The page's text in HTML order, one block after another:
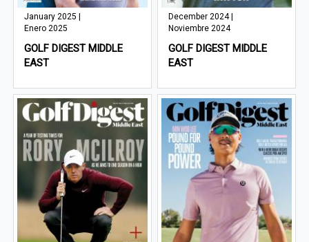
January 2025 |
Enero 2025
GOLF DIGEST MIDDLE
EAST
December 2024 |
Noviembre 2024
GOLF DIGEST MIDDLE
EAST